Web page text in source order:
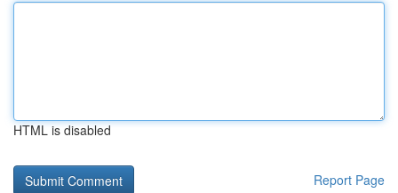
HTML is disabled
Report Page